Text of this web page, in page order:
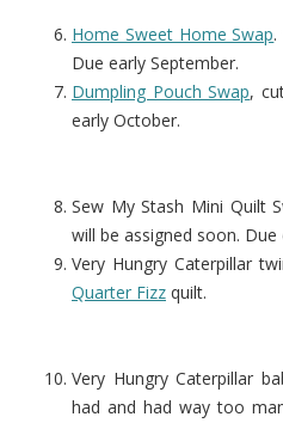
Home Sweet Home Swap.
Due early September.
Dumpling Pouch Swap,
early October.
Sew My Stash Mini Quilt
will be assigned soon. Due
Very Hungry Caterpillar
Quarter Fizz quilt.
Very Hungry Caterpillar
had and had way too